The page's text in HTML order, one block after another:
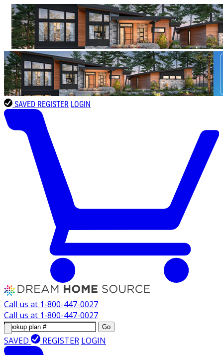
SAVED REGISTER LOGIN
Call us at 1-800-447-0027
Call us at 1-800-447-0027
Go
SAVED REGISTER LOGIN